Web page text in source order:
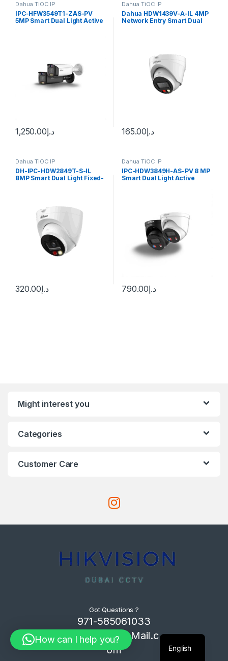
Dahua TiOC IP
IPC-HFW3549T1-ZAS-PV
5MP Smart Dual Light Active
د.إ1,250.00
Dahua TiOC IP
Dahua HDW1439V-A-IL 4MP
Network Entry Smart Dual
د.إ165.00
Dahua TiOC IP
DH-IPC-HDW2849T-S-IL
8MP Smart Dual Light Fixed-
د.إ320.00
Dahua TiOC IP
IPC-HDW3849H-AS-PV 8 MP
Smart Dual Light Active
د.إ790.00
Might interest you
Categories
Customer Care
Got Questions ?
971-585061033
Com4Tech@Mail.c
om
How can I help you?
English